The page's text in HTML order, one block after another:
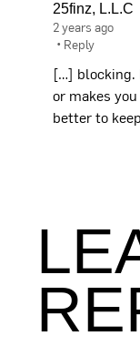
25finz, L.L.C
2 years ago
• Reply
[…] blocking.
or makes
better to